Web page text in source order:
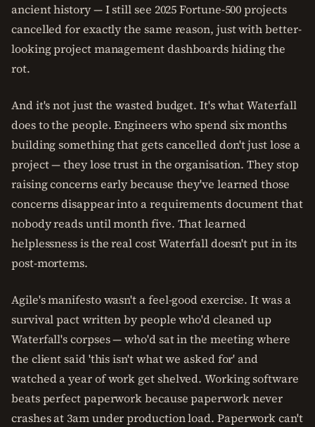
ancient history — I still see 2025 Fortune-500 projects
cancelled for exactly the same reason, just with better-
looking project management dashboards hiding the
rot.
And it's not just the wasted budget. It's what Waterfall
does to the people. Engineers who spend six months
building something that gets cancelled don't just lose a
project — they lose trust in the organisation. They stop
raising concerns early because they've learned those
concerns disappear into a requirements document that
nobody reads until month five. That learned
helplessness is the real cost Waterfall doesn't put in its
post-mortems.
Agile's manifesto wasn't a feel-good exercise. It was a
survival pact written by people who'd cleaned up
Waterfall's corpses — who'd sat in the meeting where
the client said 'this isn't what we asked for' and
watched a year of work get shelved. Working software
beats perfect paperwork because paperwork never
crashes at 3am under production load. Paperwork can't